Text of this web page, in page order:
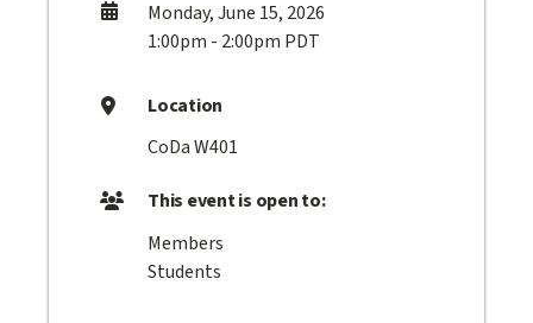
Monday, June 15, 2026
1:00pm - 2:00pm PDT
Location
CoDa W401
This event is open to:
Members
Students